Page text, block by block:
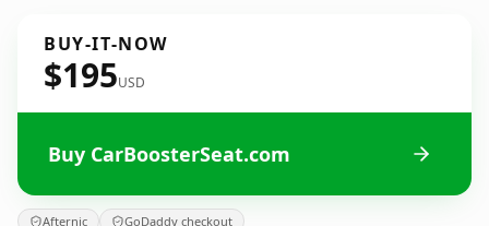
BUY-IT-NOW
$195USD
Buy CarBoosterSeat.com
Afternic GoDaddy checkout